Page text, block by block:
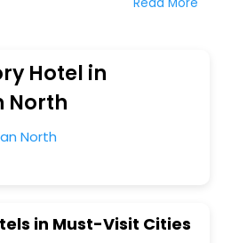
to save up to 45 % on online
assured perks.Some of the
blazing-fast Wi - Fi, AC rooms,
fee cancellation option and
arranged amenities, we ensure
traveller’s heart. We empower
the enriching wonders of
while enjoying the magnificent
Hotel in
North
North
in Must-Visit Cities